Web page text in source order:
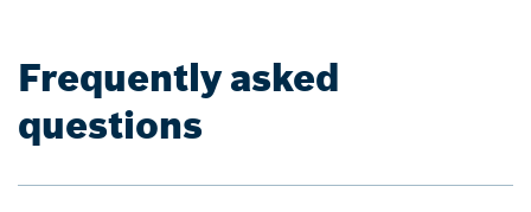
Frequently asked
questions